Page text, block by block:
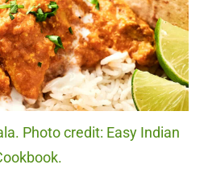
Photo credit: Easy Indian